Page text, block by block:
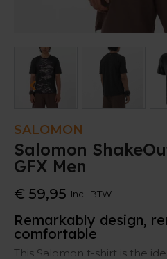
SALOMON
Salomon
GFX Men
€ 59,95 Incl. BTW
Remarkably design,
comfortable
This Salomon t-shirt is the